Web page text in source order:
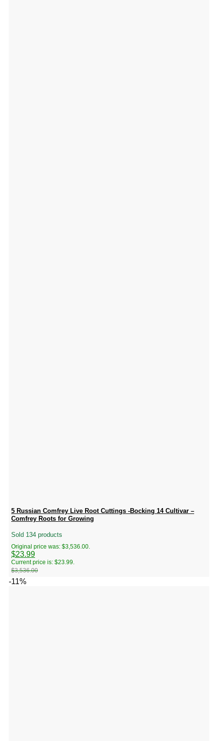
5 Russian Comfrey Live Root Cuttings -Bocking 14 Cultivar –
Comfrey Roots for Growing
Sold 134 products
$3,536.00
Original price was: $3,536.00.
$23.99
Current price is: $23.99.
-11%